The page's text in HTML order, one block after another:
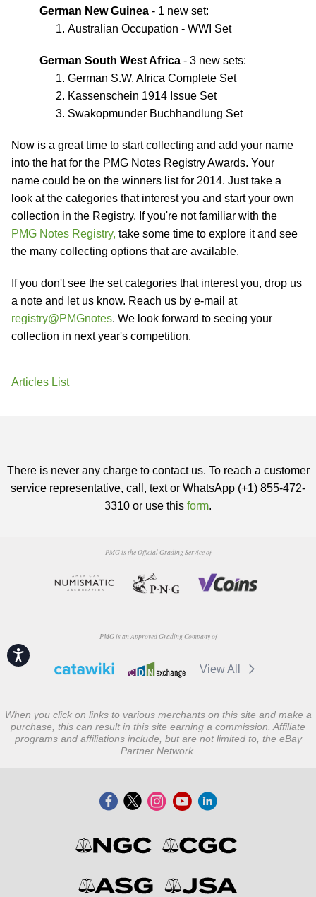
Accessibility
German New Guinea - 1 new set:
Australian Occupation - WWI Set
German South West Africa - 3 new sets:
German S.W. Africa Complete Set
Kassenschein 1914 Issue Set
Swakopmunder Buchhandlung Set
Now is a great time to start collecting and add your name
into the hat for the PMG Notes Registry Awards. Your
name could be on the winners list for 2014. Just take a
look at the categories that interest you and start your own
collection in the Registry. If you're not familiar with the
PMG Notes Registry, take some time to explore it and see
the many collecting options that are available.
If you don't see the set categories that interest you, drop us
a note and let us know. Reach us by e-mail at
registry@PMGnotes. We look forward to seeing your
collection in next year's competition.
Articles List
There is never any charge to contact us. To reach a customer
service representative, call, text or WhatsApp (+1) 855-472-
3310 or use this form.
PMG is the Official Grading Service of
PMG is an Approved Grading Company of
View All
When you click on links to various merchants on this site and make a
purchase, this can result in this site earning a commission. Affiliate
programs and affiliations include, but are not limited to, the eBay
Partner Network.